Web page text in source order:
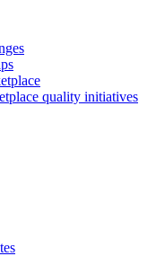
quality initiatives